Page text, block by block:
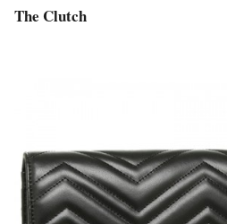
The Clutch